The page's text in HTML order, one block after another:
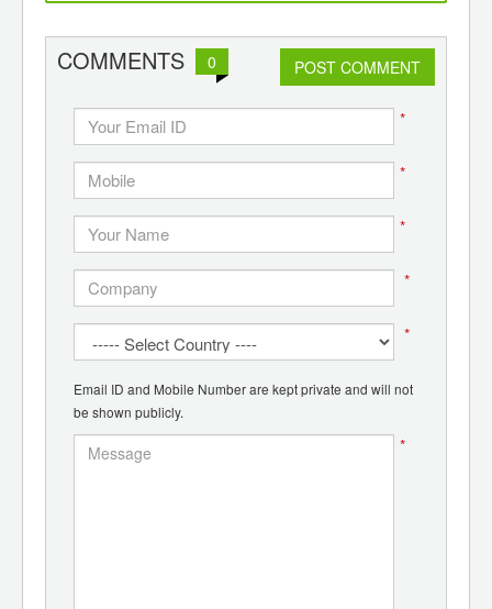
COMMENTS 0 POST COMMENT
*
*
*
*
*
Email ID and Mobile Number are kept private and will not
be shown publicly.
*